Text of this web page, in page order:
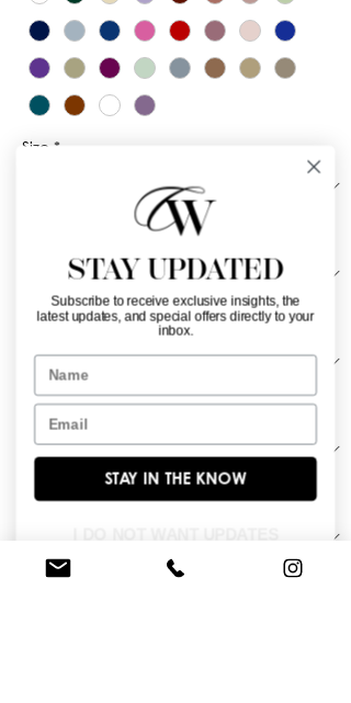
Size *
Neckline *
Material *
Sleeve Length *
STAY UPDATED
Subscribe to receive exclusive insights, the
latest updates, and special offers directly to your
inbox.
Name
Email
STAY IN THE KNOW